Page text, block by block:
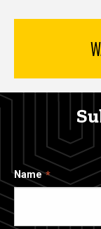
Name